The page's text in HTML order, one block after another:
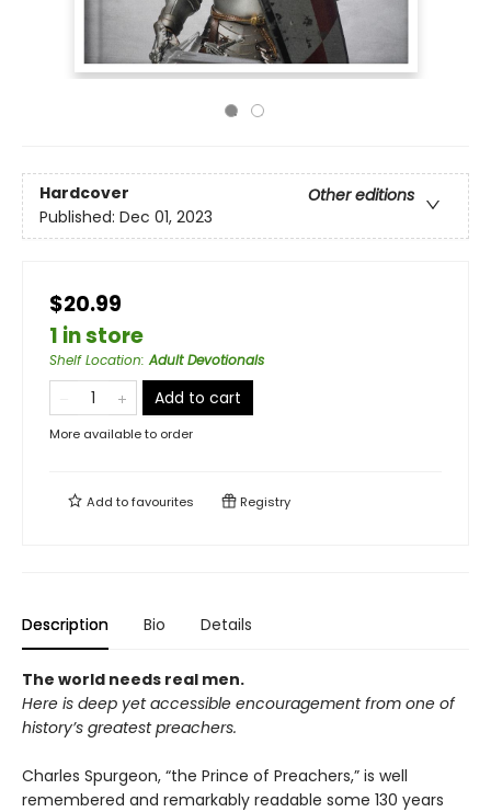
Hardcover
Other editions
Published: Dec 01, 2023
$20.99
1 in store
Shelf Location:Adult Devotionals
Add to cart
More available to order
Add tofavourites Registry
Description Bio Details
The world needs real men.
Here is deep yet accessible encouragementfrom one of
history’s greatest preachers.
Charles Spurgeon, “the Prince of Preachers,” is well
remembered and remarkably readable some 130 years